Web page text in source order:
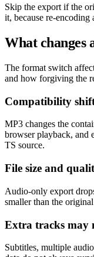
Skip the export if the
it, because re-encoding
What changes
The format switch
and how forgiving the
Compatibility
MP3 changes the
browser playback, and
TS source.
File size and
Audio-only export
smaller than the
Extra tracks may
Subtitles, multiple